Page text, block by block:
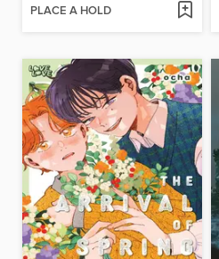
PLACE A HOLD